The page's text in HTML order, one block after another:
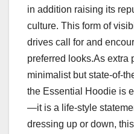
in addition raising its
culture. This form of
drives call for and
preferred looks.As extra
minimalist but state-of-
the Essential Hoodie is
—it is a life-style
dressing up or down,